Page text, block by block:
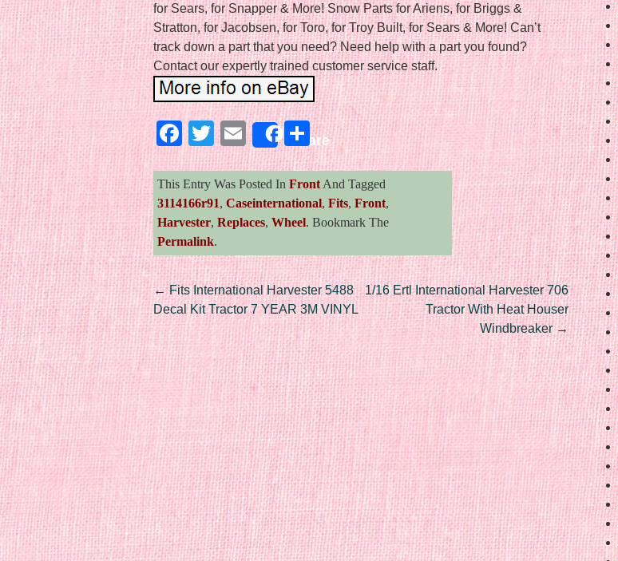
for Sears, for Snapper & More! Snow Parts for Ariens, for Briggs &
Stratton, for Jacobsen, for Toro, for Troy Built, for Sears & More! Can’t
track down a part that you need? Need help with a part you found?
Contact our expertly trained customer service staff.
Facebook
Twitter
EmailShareShare
This Entry Was Posted In Front And Tagged
3114166r91, Caseinternational, Fits, Front,
Harvester, Replaces, Wheel. Bookmark The
Permalink.
Post navigation
←Fits International Harvester 5488
Decal Kit Tractor 7 YEAR 3M VINYL
1/16 Ertl International Harvester 706
Tractor With Heat Houser
Windbreaker→